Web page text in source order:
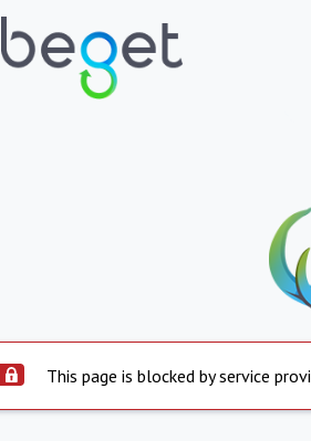
This page is blocked by service